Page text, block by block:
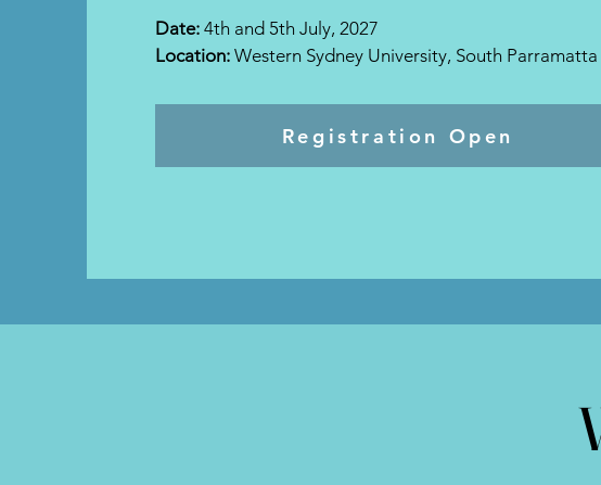
Date: 4th and 5th July, 2027
Location: Western Sydney University, South Parramatta
Registration Open